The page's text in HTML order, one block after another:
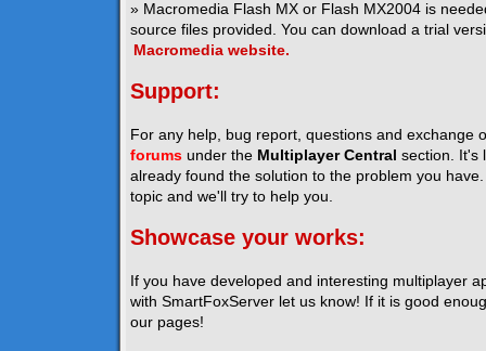
» Macromedia Flash MX or Flash MX2004 is
source files provided. You can download a trial
Macromedia website.
Support:
For any help, bug report, questions and exchange
forums under the Multiplayer Central section. It's
already found the solution to the problem you
topic and we'll try to help you.
Showcase your works:
If you have developed and interesting multiplayer
with SmartFoxServer let us know! If it is good
our pages!